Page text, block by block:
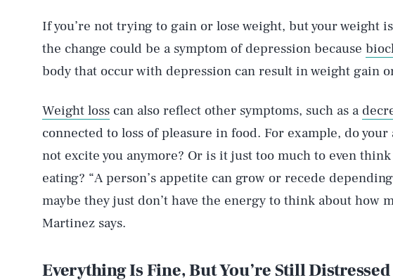
If you’re not trying to gain or lose weight, but your weight
the change could be a symptom of depression because
body that occur with depression can result in weight gain
Weight loss can also reflect other symptoms, such as a
connected to loss of pleasure in food. For example, do
not excite you anymore? Or is it just too much to even
eating? “A person’s appetite can grow or recede
maybe they just don’t have the energy to think about how
Martinez says.
Everything Is Fine, But You’re Still Distressed